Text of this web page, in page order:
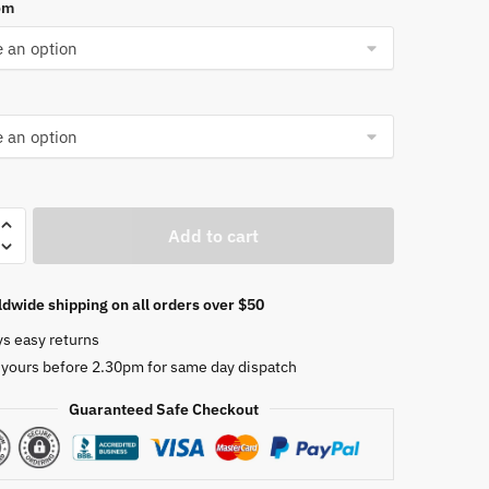
Add to cart
shipping on all orders over $50
easy returns
before 2.30pm for same day dispatch
Guaranteed Safe Checkout